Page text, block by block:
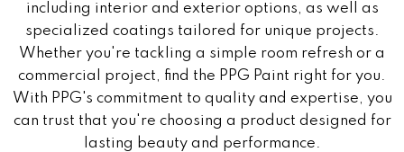
including interior and exterior options, as well as
specialized coatings tailored for unique projects.
Whether you're tackling a simple room refresh or a
commercial project, find the PPG Paint right for you.
With PPG's commitment to quality and expertise, you
can trust that you're choosing a product designed for
lasting beauty and performance.